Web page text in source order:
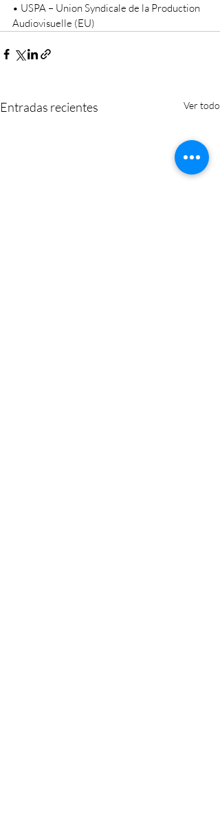
• USPA – Union Syndicale de la Production
Audiovisuelle (EU)
Entradas recientes Ver todo